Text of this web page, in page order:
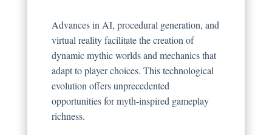
Advances in AI, procedural generation, and
virtual reality facilitate the creation of
dynamic mythic worlds and mechanics that
adapt to player choices. This technological
evolution offers unprecedented
opportunities for myth-inspired gameplay
richness.